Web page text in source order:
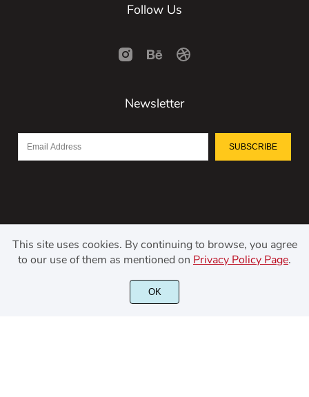
Follow Us
Newsletter
SUBSCRIBE
©2021 Kerismaker Creative Studio - All rights reserved.
This site uses cookies. By continuing to browse, you agree
to our use of them as mentioned on Privacy Policy Page.
OK